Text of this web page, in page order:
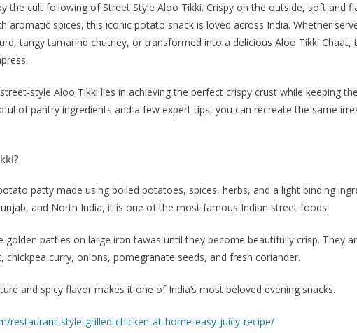
the cult following of Street Style Aloo Tikki. Crispy on the outside, soft and
aromatic spices, this iconic potato snack is loved across India. Whether
tangy tamarind chutney, or transformed into a delicious Aloo Tikki Chaat,
style Aloo Tikki lies in achieving the perfect crispy crust while keeping
of pantry ingredients and a few expert tips, you can recreate the same
patty made using boiled potatoes, spices, herbs, and a light binding
and North India, it is one of the most famous Indian street foods.
golden patties on large iron tawas until they become beautifully crisp. They
chickpea curry, onions, pomegranate seeds, and fresh coriander.
and spicy flavor makes it one of India’s most beloved evening snacks.
restaurant-style-grilled-chicken-at-home-easy-juicy-recipe/